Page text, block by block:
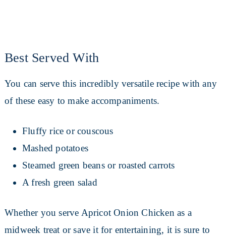
Best Served With
You can serve this incredibly versatile recipe with any
of these easy to make accompaniments.
Fluffy rice or couscous
Mashed potatoes
Steamed green beans or roasted carrots
A fresh green salad
Whether you serve Apricot Onion Chicken as a
midweek treat or save it for entertaining, it is sure to